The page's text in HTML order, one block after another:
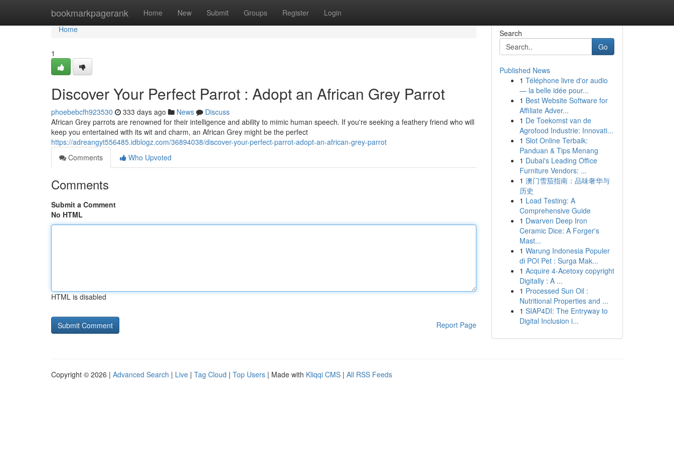
bookmarkpagerank Home New Submit Groups Register Login
Home
Home
1
Discover Your Perfect Parrot : Adopt an African Grey Parrot
phoebebcfh923530 333 days ago News
Discuss
African Grey parrots are renowned for their intelligence and ability to mimic human speech. If you're seeking a feathery friend who will
keep you entertained with its wit and charm, an African Grey might be the perfect
https://adreangyt556485.idblogz.com/36894038/discover-your-perfect-parrot-adopt-an-african-grey-parrot
Comments
Who Upvoted
Comments
Submit a Comment
No HTML
HTML is disabled
Report Page
Search
Go
Published News
1 Téléphone livre d'or audio
— la belle idée pour...
1 Best Website Software for
Affiliate Adver...
1 De Toekomst van de
Agrofood Industrie: Innovati...
1 Slot Online Terbaik:
Panduan & Tips Menang
1 Dubai's Leading Office
Furniture Vendors: ...
1 澳门雪茄指南：品味奢华与
历史
1 Load Testing: A
Comprehensive Guide
1 Dwarven Deep Iron
Ceramic Dice: A Forger's
Mast...
1 Warung Indonesia Populer
di POI Pet : Surga Mak...
1 Acquire 4-Acetoxy copyright
Digitally : A ...
1 Processed Sun Oil :
Nutritional Properties and ...
1 SIAP4DI: The Entryway to
Digital Inclusion i...
Copyright © 2026 | Advanced Search | Live | Tag Cloud | Top Users | Made with Kliqqi CMS | All RSS Feeds